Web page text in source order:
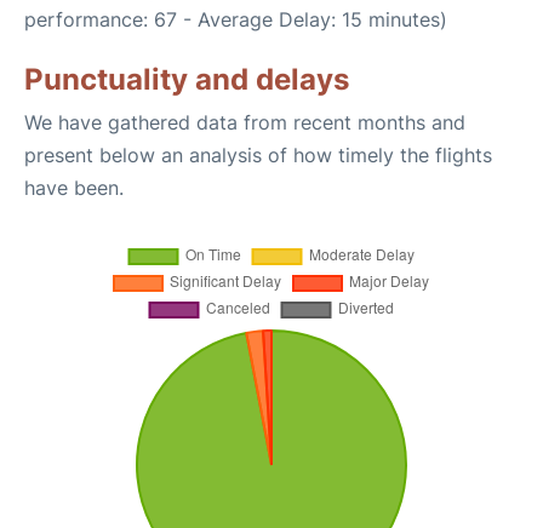
performance: 67 - Average Delay: 15 minutes)
Punctuality and delays
We have gathered data from recent months and
present below an analysis of how timely the flights
have been.